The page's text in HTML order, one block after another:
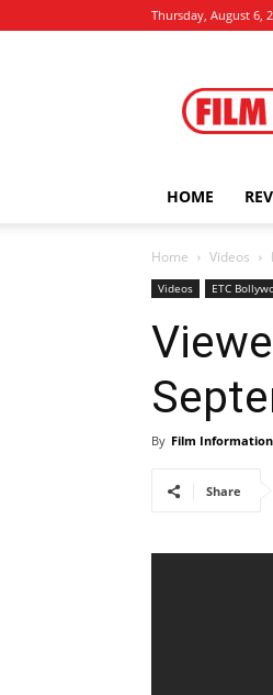
Thursday, August 6,
HOME
Home Videos
Videos ETC
By Film Information
Share